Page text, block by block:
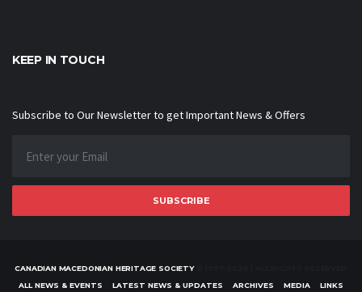
KEEP IN TOUCH
Subscribe to Our Newsletter to get Important News & Offers
SUBSCRIBE
CANADIAN MACEDONIAN HERITAGE SOCIETY© 1997-2026 | ALL RIGHTS RESERVED
ALL NEWS & EVENTS
LATEST NEWS & UPDATES ARCHIVES MEDIA LINKS